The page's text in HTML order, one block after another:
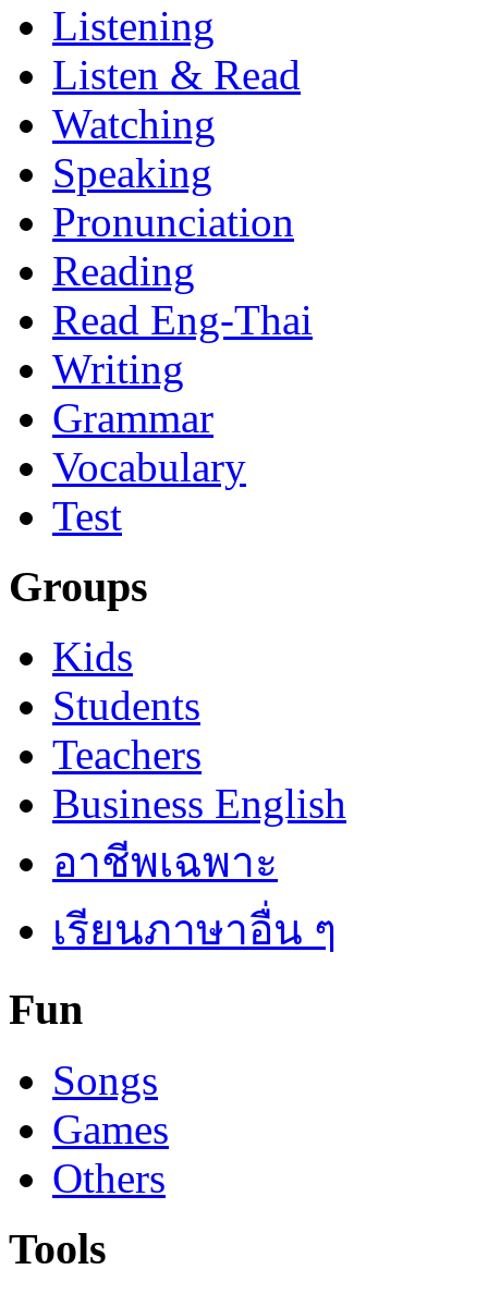
Listening
Listen & Read
Watching
Speaking
Pronunciation
Reading
Read Eng-Thai
Writing
Grammar
Vocabulary
Test
Groups
Kids
Students
Teachers
Business English
อาชีพเฉพาะ
เรียนภาษาอื่น ๆ
Fun
Songs
Games
Others
Tools